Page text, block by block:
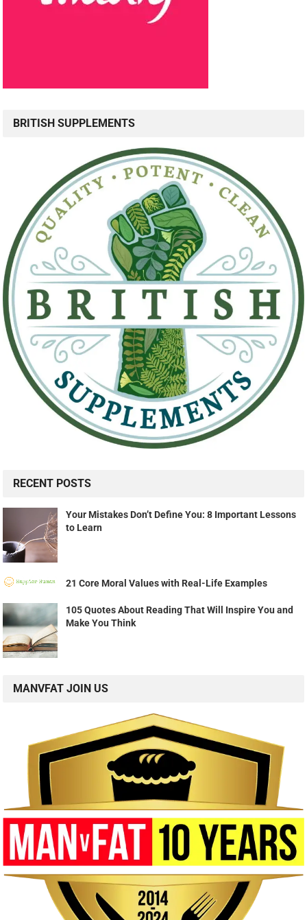
BRITISH SUPPLEMENTS
RECENT POSTS
Your Mistakes Don’t Define You: 8 Important Lessons
to Learn
21 Core Moral Values with Real-Life Examples
105 Quotes About Reading That Will Inspire You and
Make You Think
MANVFAT JOIN US